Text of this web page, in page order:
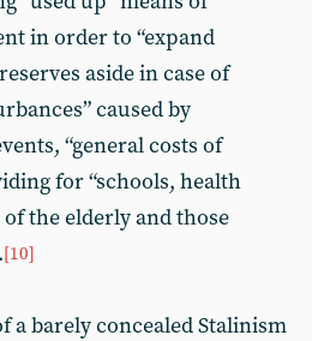
in order to “expand
aside in case of
caused by
“general costs of
for “schools, health
the elderly and those
[10]
a barely concealed Stalinism